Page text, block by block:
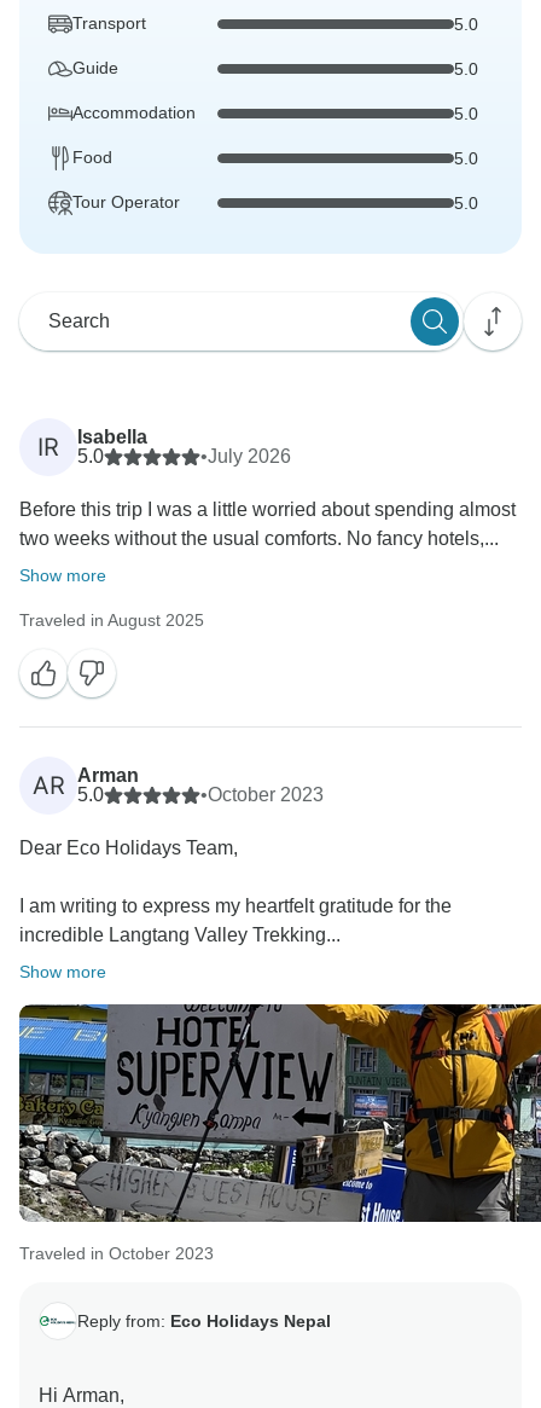
Transport 5.0
Guide 5.0
Accommodation 5.0
Food 5.0
Tour Operator 5.0
IR
Isabella
5.0
•July 2026
Before this trip I was a little worried about spending almost
two weeks without the usual comforts. No fancy hotels,...
Show more
Traveled in August 2025
AR
Arman
5.0
•October 2023
Dear Eco Holidays Team,
I am writing to express my heartfelt gratitude for the
incredible Langtang Valley Trekking...
Show more
Traveled in October 2023
Reply from: Eco Holidays Nepal
Hi Arman,